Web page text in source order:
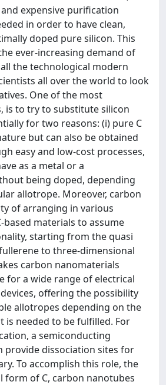
expensive purification
in order to have clean,
doped pure silicon. This
ever-increasing demand of
the technological modern
all over the world to look
One of the most
is to try to substitute silicon
for two reasons: (i) pure C
but can also be obtained
easy and low-cost processes,
as a metal or a
being doped, depending
allotrope. Moreover, carbon
of arranging in various
based materials to assume
starting from the quasi
to three-dimensional
carbon nanomaterials
for a wide range of electrical
offering the possibility
allotropes depending on the
is needed to be fulfilled. For
a semiconducting
provide dissociation sites for
To accomplish this role, the
form of C, carbon nanotubes